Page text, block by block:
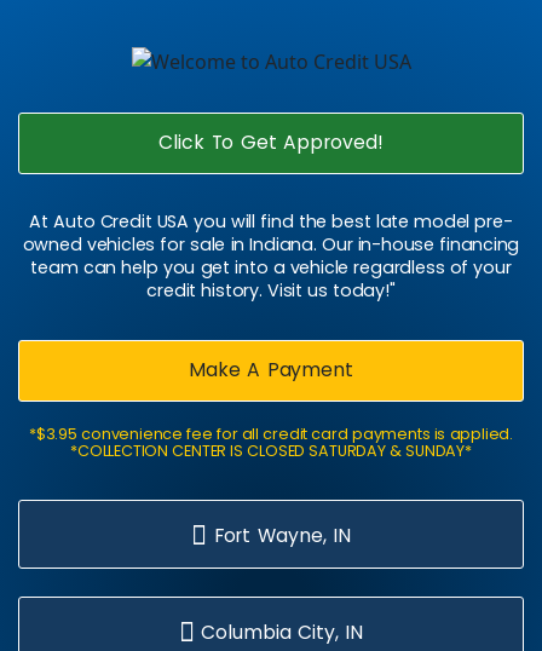
Click To Get Approved!
At Auto Credit USA you will find the best late model pre-
owned vehicles for sale in Indiana. Our in-house financing
team can help you get into a vehicle regardless of your
credit history. Visit us today!"
Make A Payment
*$3.95 convenience fee for all credit card payments is applied.
*COLLECTION CENTER IS CLOSED SATURDAY & SUNDAY*
Fort Wayne, IN
Columbia City, IN